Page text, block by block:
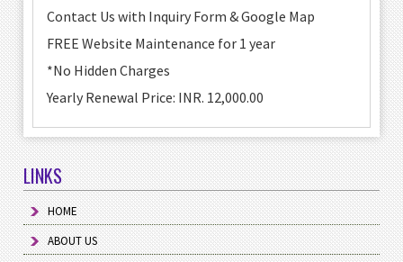
Contact Us with Inquiry Form & Google Map
FREE Website Maintenance for 1 year
*No Hidden Charges
Yearly Renewal Price: INR. 12,000.00
LINKS
HOME
ABOUT US